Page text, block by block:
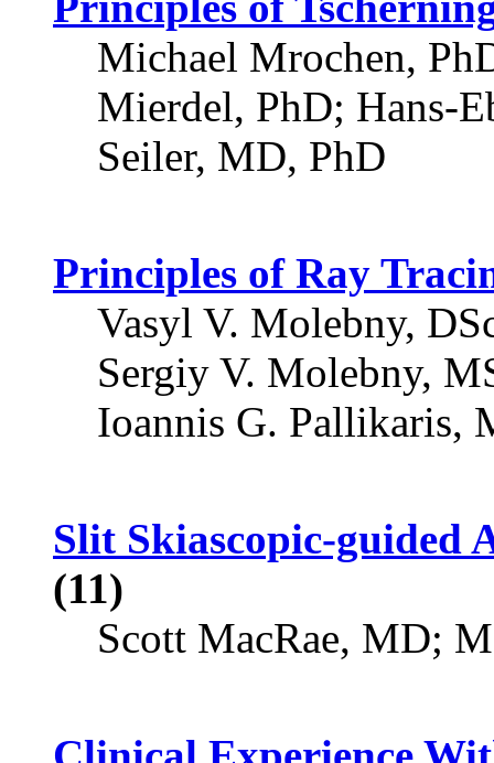
Michael Mrochen,
Mierdel, PhD; Hans-
Seiler, MD, PhD
Principles of Ray
Vasyl V. Molebny,
Sergiy V. Molebny,
Ioannis G. Pallikaris,
Slit Skiascopic-guided
(11)
Scott MacRae, MD;